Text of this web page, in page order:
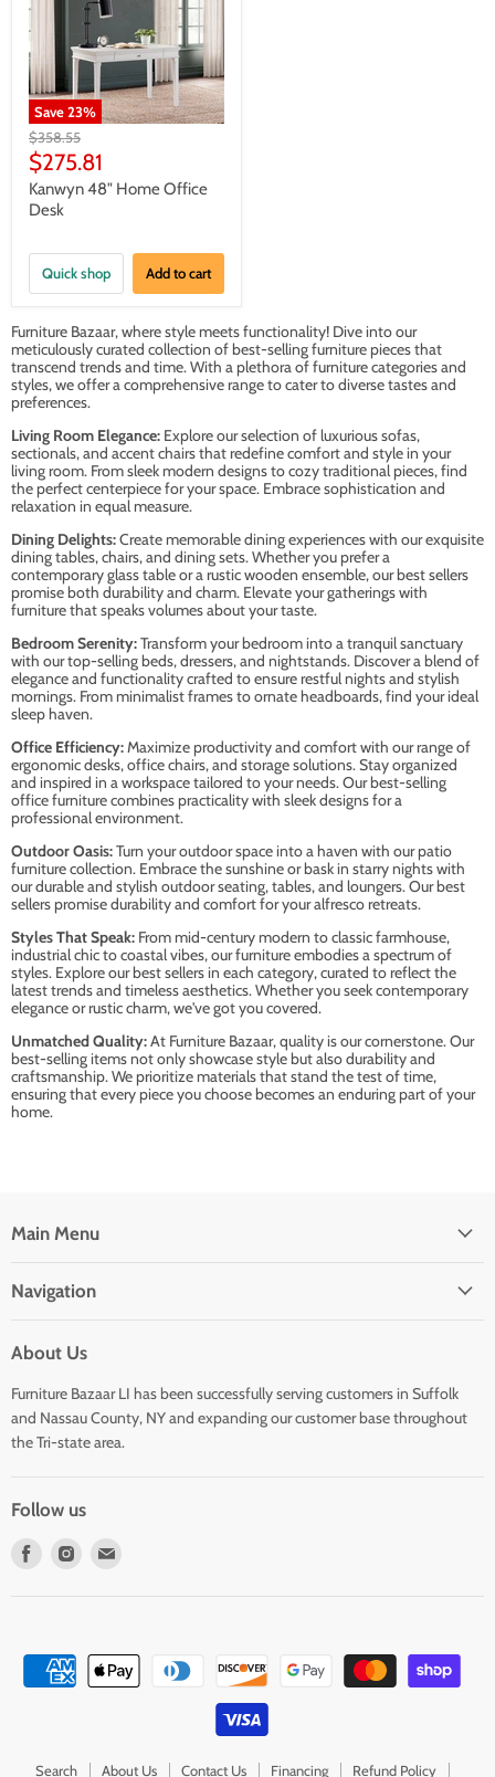
Save23%
Original
price
$358.55
Current
price
$275.81
Kanwyn 48" Home Office
Desk
Quick shop Add to cart
Furniture Bazaar, where style meets functionality! Dive into our
meticulously curated collection of best-selling furniture pieces that
transcend trends and time. With a plethora of furniture categories and
styles, we offer a comprehensive range to cater to diverse tastes and
preferences.
Living Room Elegance: Explore our selection of luxurious sofas,
sectionals, and accent chairs that redefine comfort and style in your
living room. From sleek modern designs to cozy traditional pieces, find
the perfect centerpiece for your space. Embrace sophistication and
relaxation in equal measure.
Dining Delights:Create memorable dining experiences with our exquisite
dining tables, chairs, and dining sets. Whether you prefer a
contemporary glass table or a rustic wooden ensemble, our best sellers
promise both durability and charm. Elevate your gatherings with
furniture that speaks volumes about your taste.
Bedroom Serenity:Transform your bedroom into a tranquil sanctuary
with our top-selling beds, dressers, and nightstands. Discover a blend of
elegance and functionality crafted to ensure restful nights and stylish
mornings. From minimalist frames to ornate headboards, find your ideal
sleep haven.
Office Efficiency:Maximize productivity and comfort with our range of
ergonomic desks, office chairs, and storage solutions. Stay organized
and inspired in a workspace tailored to your needs. Our best-selling
office furniture combines practicality with sleek designs for a
professional environment.
Outdoor Oasis:Turn your outdoor space into a haven with our patio
furniture collection. Embrace the sunshine or bask in starry nights with
our durable and stylish outdoor seating, tables, and loungers. Our best
sellers promise durability and comfort for your alfresco retreats.
Styles That Speak: From mid-century modern to classic farmhouse,
industrial chic to coastal vibes, our furniture embodies a spectrum of
styles. Explore our best sellers in each category, curated to reflect the
latest trends and timeless aesthetics. Whether you seek contemporary
elegance or rustic charm, we've got you covered.
Unmatched Quality:At Furniture Bazaar, quality is our cornerstone. Our
best-selling items not only showcase style but also durability and
craftsmanship. We prioritize materials that stand the test of time,
ensuring that every piece you choose becomes an enduring part of your
home.
Main Menu
Navigation
About Us
Furniture Bazaar LI has been successfully serving customers in Suffolk
and Nassau County, NY and expanding our customer base throughout
the Tri-state area.
Follow us
Find
Find
Search About Us Contact Us Financing Refund Policy